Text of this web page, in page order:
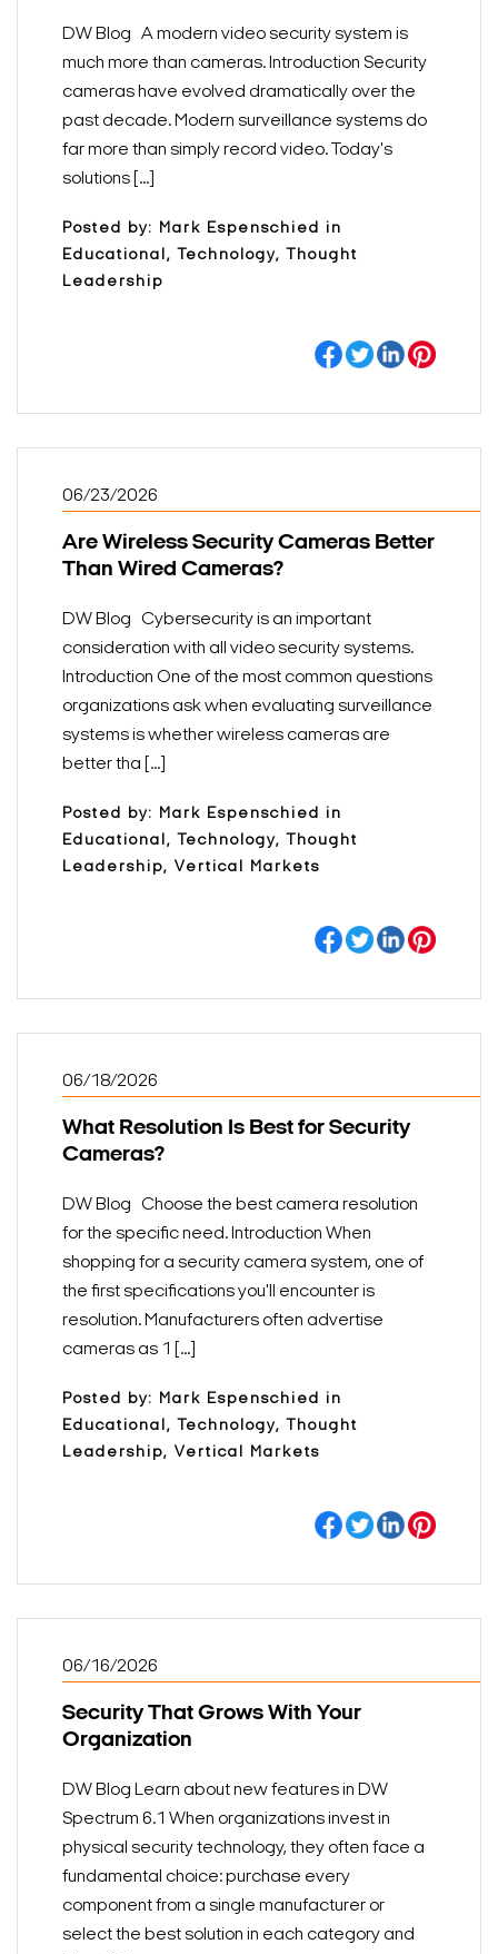
Search Keywords
DW Blog A modern video security system is
much more than cameras. Introduction Security
cameras have evolved dramatically over the
past decade. Modern surveillance systems do
far more than simply record video. Today's
solutions [...]
Posted by: Mark Espenschied in
Educational, Technology, Thought
Leadership
06/23/2026
Are Wireless Security Cameras Better
Than Wired Cameras?
DW Blog Cybersecurity is an important
consideration with all video security systems.
Introduction One of the most common questions
organizations ask when evaluating surveillance
systems is whether wireless cameras are
better tha [...]
Posted by: Mark Espenschied in
Educational, Technology, Thought
Leadership, Vertical Markets
06/18/2026
What Resolution Is Best for Security
Cameras?
DW Blog Choose the best camera resolution
for the specific need. Introduction When
shopping for a security camera system, one of
the first specifications you'll encounter is
resolution. Manufacturers often advertise
cameras as 1 [...]
Posted by: Mark Espenschied in
Educational, Technology, Thought
Leadership, Vertical Markets
06/16/2026
Security That Grows With Your
Organization
DW Blog Learn about new features in DW
Spectrum 6.1 When organizations invest in
physical security technology, they often face a
fundamental choice: purchase every
component from a single manufacturer or
select the best solution in each category and